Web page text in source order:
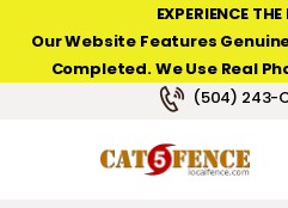
EXPERIENCE
Our Website Features
Completed. We Use Real
(504) 243-
NEW ORLEANS
HOME
PRODUCT TYPES